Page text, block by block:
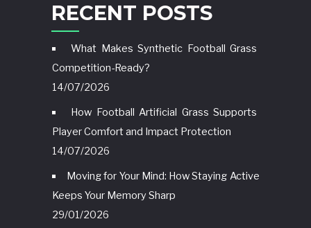
RECENT POSTS
What Makes Synthetic Football Grass
Competition-Ready?
14/07/2026
How Football Artificial Grass Supports
Player Comfort and Impact Protection
14/07/2026
Moving for Your Mind: How Staying Active
Keeps Your Memory Sharp
29/01/2026